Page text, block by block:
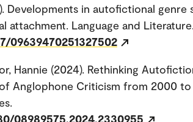
Developments in autofictional genre
attachment. Language and
09639470251327502
Hannie (2024). Rethinking
Anglophone Criticism from 2000
08989575.2024.2330955